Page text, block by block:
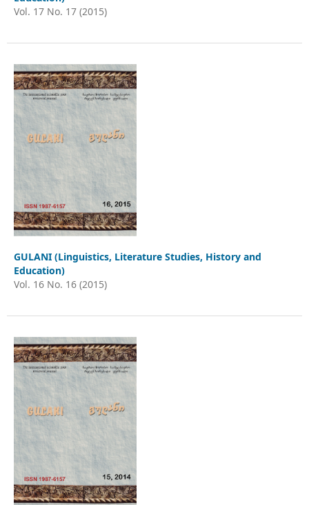
Vol. 17 No. 17 (2015)
GULANI (Linguistics, Literature Studies, History and
Education)
Vol. 16 No. 16 (2015)